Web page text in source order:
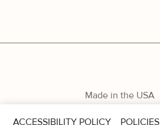
ACCESSIBILITY POLICY POLICIES
Made in the USA